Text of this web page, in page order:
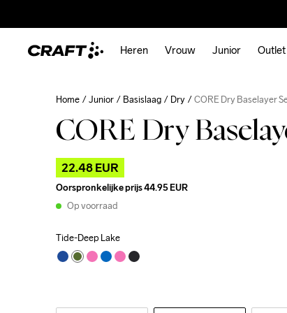
Heren Vrouw Junior Outlet
Home Junior Basislaag Dry CORE Dry Baselayer
CORE Dry
22.48 EUR
Oorspronkelijke prijs44.95 EUR
Op voorraad
Tide-Deep Lake